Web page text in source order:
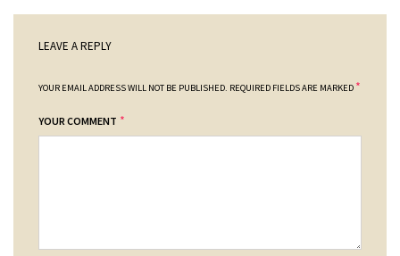
LEAVE A REPLY
YOUR EMAIL ADDRESS WILL NOT BE PUBLISHED. REQUIRED FIELDS ARE MARKED *
YOUR COMMENT *